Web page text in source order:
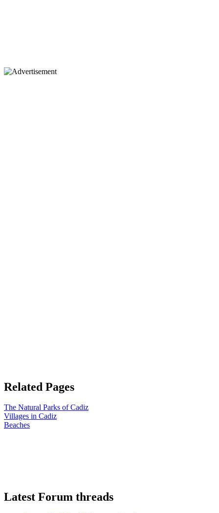
Related Pages
The Natural Parks of Cadiz
Villages in Cadiz
Beaches
Latest Forum threads